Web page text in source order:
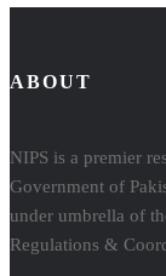
ABOUT
NIPS is a premier
Government of
under umbrella of
Regulations &